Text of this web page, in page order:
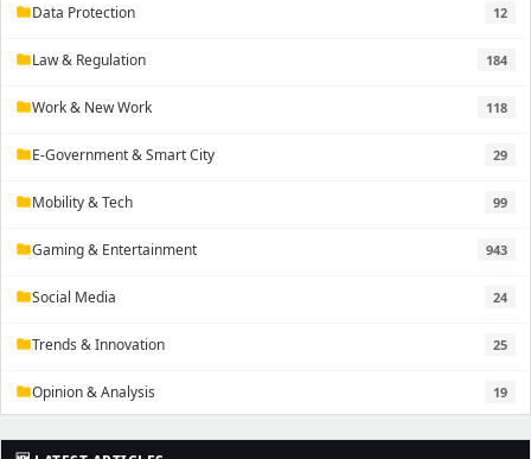
folderData Protection 12
folderLaw & Regulation 184
folderWork & New Work 118
folderE-Government & Smart City 29
folderMobility & Tech 99
folderGaming & Entertainment 943
folderSocial Media 24
folderTrends & Innovation 25
folderOpinion & Analysis 19